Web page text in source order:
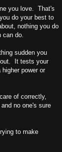
you love. That's
do your best to
nothing you do
can do.
sudden you
It tests your
power or
of correctly,
no one's sure
to make